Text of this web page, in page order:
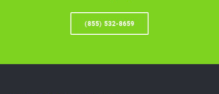
(855) 532-8659